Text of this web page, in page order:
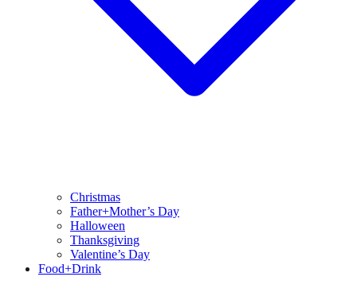
Christmas
Father+Mother’s Day
Halloween
Thanksgiving
Valentine’s Day
Food+Drink